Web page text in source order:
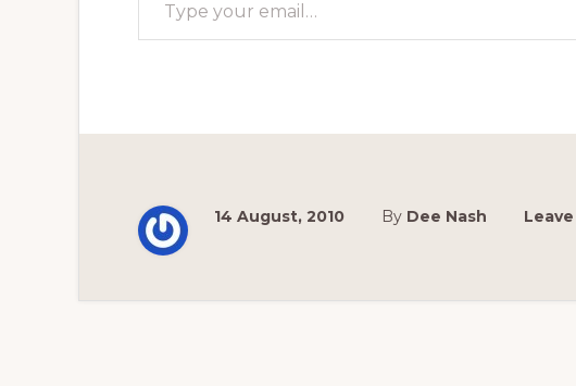
14 August, 2010 By Dee Nash